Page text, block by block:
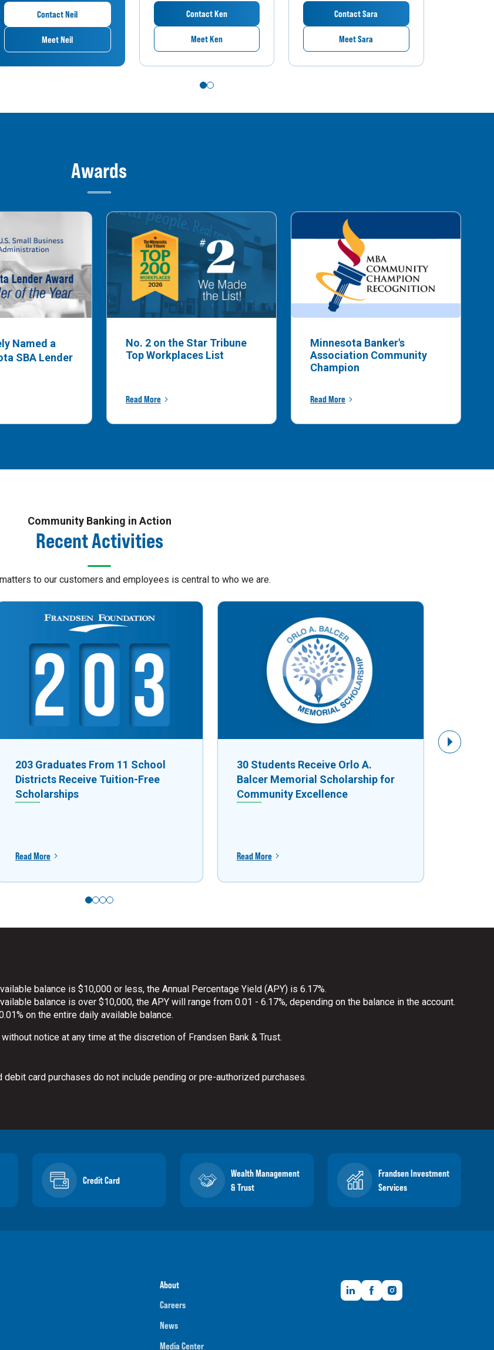
Contact Neil
Meet Neil
Contact Ken
Meet Ken
Contact Sara
Meet Sara
Awards
Named a
SBA Lender
No. 2 on the Star Tribune
Top Workplaces List
Read More
Minnesota Banker's
Association Community
Champion
Read More
Community Banking in Action
Recent Activities
to our customers and employees is central to who we are.
203 Graduates From 11 School
Districts Receive Tuition-Free
Scholarships
Read More
30 Students Receive Orlo A.
Balcer Memorial Scholarship for
Community Excellence
Read More
Next Slide
balance is $10,000 or less, the Annual Percentage Yield (APY) is 6.17%.
balance is over $10,000, the APY will range from 0.01 - 6.17%, depending on the balance in the account.
on the entire daily available balance.
notice at any time at the discretion of Frandsen Bank & Trust.
card purchases do not include pending or pre-authorized purchases.
Credit Card
Wealth Management
& Trust
Frandsen Investment
Services
About
Careers
News
Media Center
LinkedInFacebookInstagram